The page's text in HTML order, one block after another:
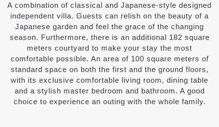
A combination of classical and Japanese-style designed
independent villa. Guests can relish on the beauty of a
Japanese garden and feel the grace of the changing
season. Furthermore, there is an additional 182 square
meters courtyard to make your stay the most
comfortable possible. An area of 100 square meters of
standard space on both the first and the ground floors,
with its exclusive comfortable living room, dining table
and a stylish master bedroom and bathroom. A good
choice to experience an outing with the whole family.